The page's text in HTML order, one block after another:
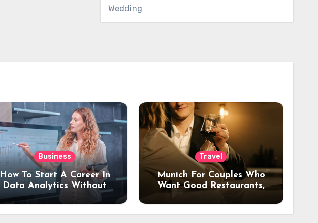
Wedding
Business
How To Start A Career In
Data Analytics Without
Coding Experience?
Travel
Munich For Couples Who
Want Good Restaurants,
Night Out